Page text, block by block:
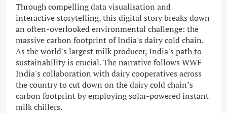
Through compelling data visualisation and
interactive storytelling, this digital story breaks down
an often-overlooked environmental challenge: the
massive carbon footprint of India's dairy cold chain.
As the world's largest milk producer, India's path to
sustainability is crucial. The narrative follows WWF
India's collaboration with dairy cooperatives across
the country to cut down on the dairy cold chain’s
carbon footprint by employing solar-powered instant
milk chillers.